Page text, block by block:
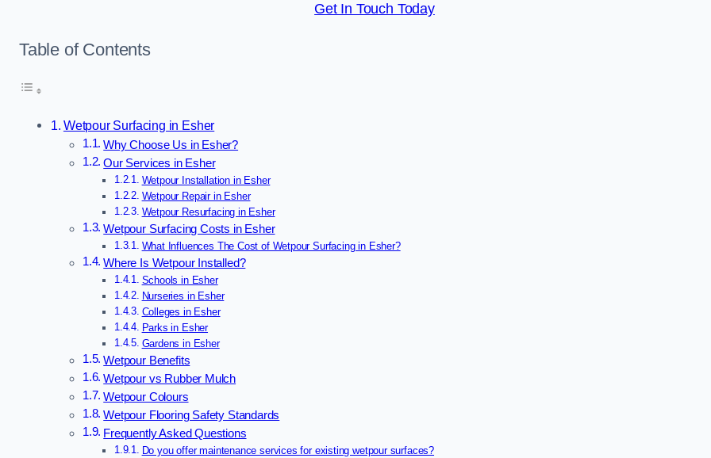
Get In Touch Today
Table of Contents
Wetpour Surfacing in Esher
Why Choose Us in Esher?
Our Services in Esher
Wetpour Installation in Esher
Wetpour Repair in Esher
Wetpour Resurfacing in Esher
Wetpour Surfacing Costs in Esher
What Influences The Cost of Wetpour Surfacing in Esher?
Where Is Wetpour Installed?
Schools in Esher
Nurseries in Esher
Colleges in Esher
Parks in Esher
Gardens in Esher
Wetpour Benefits
Wetpour vs Rubber Mulch
Wetpour Colours
Wetpour Flooring Safety Standards
Frequently Asked Questions
Do you offer maintenance services for existing wetpour surfaces?